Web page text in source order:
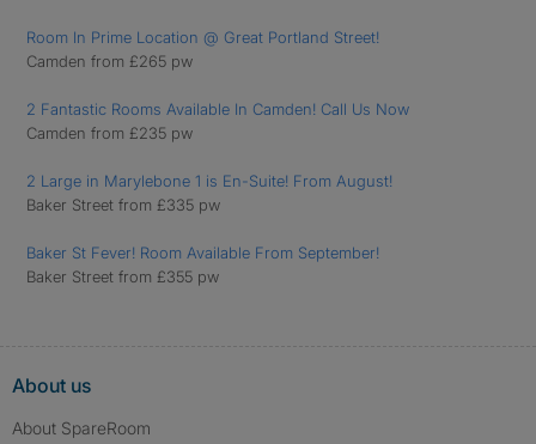
Room In Prime Location @ Great Portland Street!
Camden from £265 pw
2 Fantastic Rooms Available In Camden! Call Us Now
Camden from £235 pw
2 Large in Marylebone 1 is En-Suite! From August!
Baker Street from £335 pw
Baker St Fever! Room Available From September!
Baker Street from £355 pw
About us
About SpareRoom